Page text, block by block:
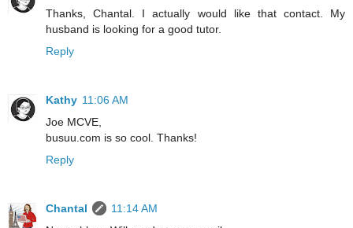
Thanks, Chantal. I actually would like that contact. My
husband is looking for a good tutor.
Reply
Kathy 11:06 AM
Joe MCVE,
busuu.com is so cool. Thanks!
Reply
Chantal
11:14 AM